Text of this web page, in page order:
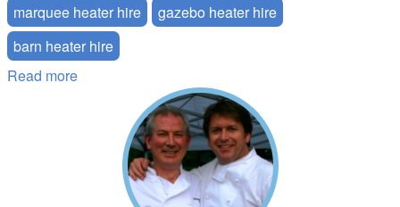
marquee heater hire
gazebo heater hire
barn heater hire
Read more